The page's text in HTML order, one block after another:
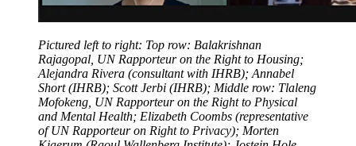
Pictured left to right: Top row: Balakrishnan
Rajagopal, UN Rapporteur on the Right to Housing;
Alejandra Rivera (consultant with IHRB); Annabel
Short (IHRB); Scott Jerbi (IHRB); Middle row: Tlaleng
Mofokeng, UN Rapporteur on the Right to Physical
and Mental Health; Elizabeth Coombs (representative
of UN Rapporteur on Right to Privacy); Morten